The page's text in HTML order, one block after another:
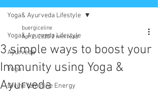
Yoga& Ayurveda Lifestyle
Ayurveda
Yoga
Divine feminine Energy
Yoga& Ayurveda Lifestyle
3 simple ways to boost your
Immunity using Yoga &
Ayurveda
buergiceline
Apr 2, 2020 2 min read